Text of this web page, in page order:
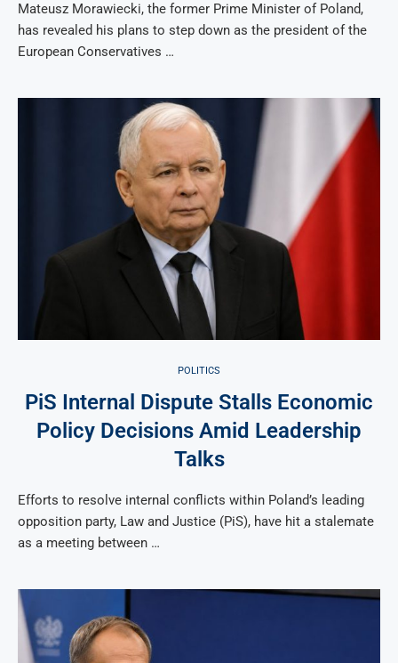
Mateusz Morawiecki, the former Prime Minister of Poland,
has revealed his plans to step down as the president of the
European Conservatives …
POLITICS
PiS Internal Dispute Stalls Economic
Policy Decisions Amid Leadership
Talks
Efforts to resolve internal conflicts within Poland’s leading
opposition party, Law and Justice (PiS), have hit a stalemate
as a meeting between …